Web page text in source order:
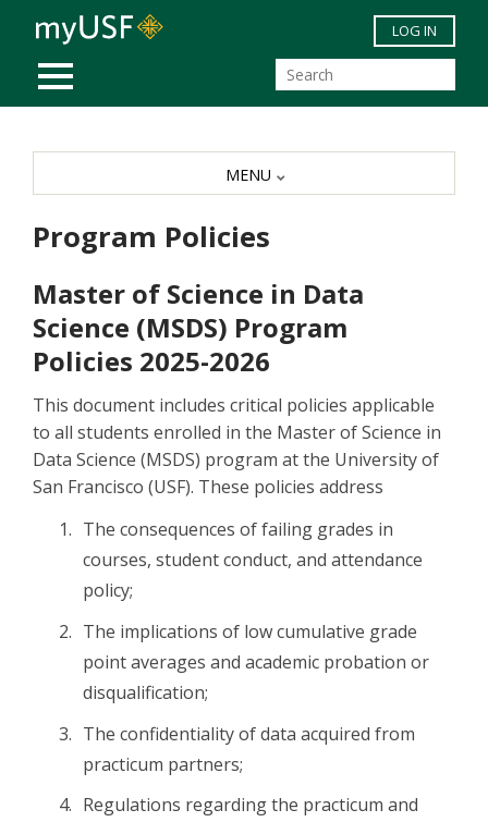
Skip to main content
MOBILE MENU
LOG IN
Program Policies
Master of Science in Data
Science (MSDS) Program
Policies 2025-2026
This document includes critical policies applicable
to all students enrolled in the Master of Science in
Data Science (MSDS) program at the University of
San Francisco (USF). These policies address
The consequences of failing grades in
courses, student conduct, and attendance
policy;
The implications of low cumulative grade
point averages and academic probation or
disqualification;
The confidentiality of data acquired from
practicum partners;
Regulations regarding the practicum and
MENU